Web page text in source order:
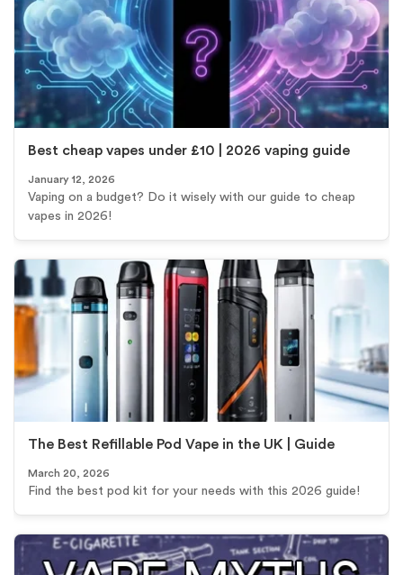
Best cheap vapes under £10 | 2026 vaping guide
January 12, 2026
Vaping on a budget? Do it wisely with our guide to cheap
vapes in 2026!
The Best Refillable Pod Vape in the UK | Guide
March 20, 2026
Find the best pod kit for your needs with this 2026 guide!